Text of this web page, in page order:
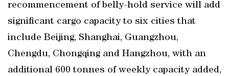
recommencement of belly-hold service will add
significant cargo capacity to six cities that
include Beijing, Shanghai, Guangzhou,
Chengdu, Chongqing and Hangzhou, with an
additional 600 tonnes of weekly capacity added,